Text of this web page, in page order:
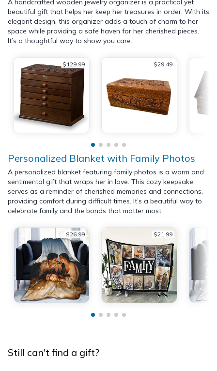
A handcrafted wooden jewelry organizer is a practical yet
beautiful gift that helps her keep her treasures in order. With its
elegant design, this organizer adds a touch of charm to her
space while providing a safe haven for her cherished pieces.
It’s a thoughtful way to show you care.
$129.99 $29.49
Personalized Blanket with Family Photos
A personalized blanket featuring family photos is a warm and
sentimental gift that wraps her in love. This cozy keepsake
serves as a reminder of cherished memories and connections,
providing comfort during difficult times. It’s a beautiful way to
celebrate family and the bonds that matter most.
$26.99 $21.99
Still can't find a gift?